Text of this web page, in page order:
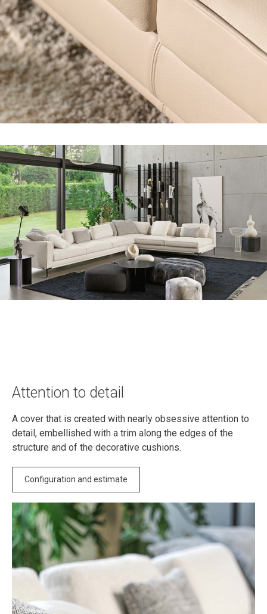
Attention to detail
A cover that is created with nearly obsessive attention to
detail, embellished with a trim along the edges of the
structure and of the decorative cushions.
Configuration and estimate